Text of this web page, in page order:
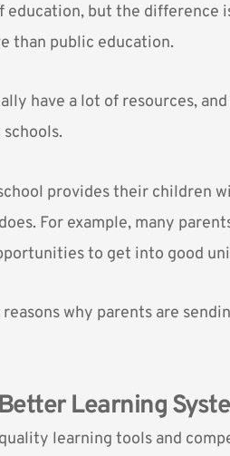
education, but the difference
than public education.
have a lot of resources,
provides their children
For example, many
to get into good
why parents are
Learning
learning tools and